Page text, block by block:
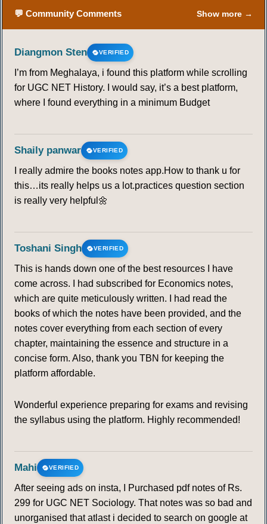
💬 Community Comments Show more →
Diangmon Sten VERIFIED
I’m from Meghalaya, i found this platform while scrolling
for UGC NET History. I would say, it’s a best platform,
where I found everything in a minimum Budget
Shaily panwar VERIFIED
I really admire the books notes app.How to thank u for
this…its really helps us a lot.practices question section
is really very helpful🌼
Toshani Singh VERIFIED
This is hands down one of the best resources I have
come across. I had subscribed for Economics notes,
which are quite meticulously written. I had read the
books of which the notes have been provided, and the
notes cover everything from each section of every
chapter, maintaining the essence and structure in a
concise form. Also, thank you TBN for keeping the
platform affordable.
Wonderful experience preparing for exams and revising
the syllabus using the platform. Highly recommended!
Mahi VERIFIED
After seeing ads on insta, I Purchased pdf notes of Rs.
299 for UGC NET Sociology. That notes was so bad and
unorganised that atlast i decided to search on google at